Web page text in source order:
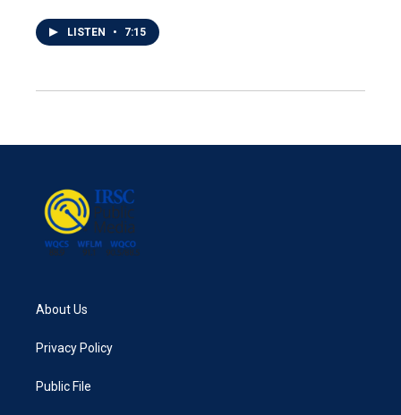
LISTEN • 7:15
About Us
Privacy Policy
Public File